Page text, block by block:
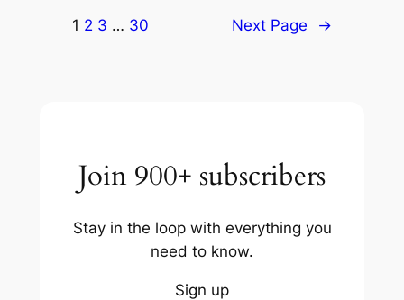
1 2 3 … 30 Next Page →
Join 900+ subscribers
Stay in the loop with everything you
need to know.
Sign up